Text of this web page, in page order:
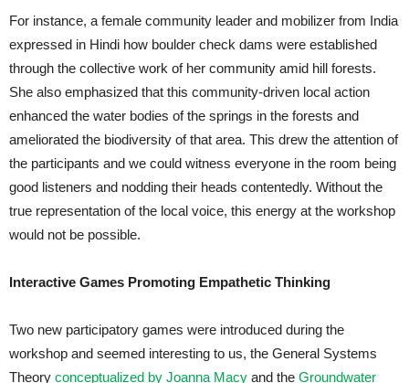
For instance, a female community leader and mobilizer from India
expressed in Hindi how boulder check dams were established
through the collective work of her community amid hill forests.
She also emphasized that this community-driven local action
enhanced the water bodies of the springs in the forests and
ameliorated the biodiversity of that area. This drew the attention of
the participants and we could witness everyone in the room being
good listeners and nodding their heads contentedly. Without the
true representation of the local voice, this energy at the workshop
would not be possible.
Interactive Games Promoting Empathetic Thinking
Two new participatory games were introduced during the
workshop and seemed interesting to us, the General Systems
Theory conceptualized by Joanna Macy and the Groundwater